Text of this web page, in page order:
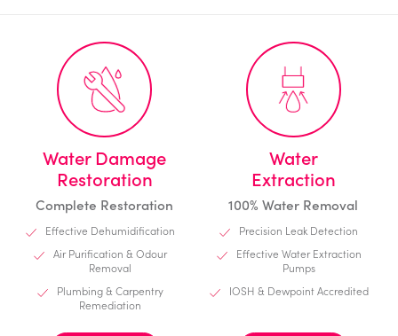
Water Damage
Restoration
Complete Restoration
Effective Dehumidification
Air Purification & Odour
Removal
Plumbing & Carpentry
Remediation
Water
Extraction
100% Water Removal
Precision Leak Detection
Effective Water Extraction
Pumps
IOSH & Dewpoint Accredited